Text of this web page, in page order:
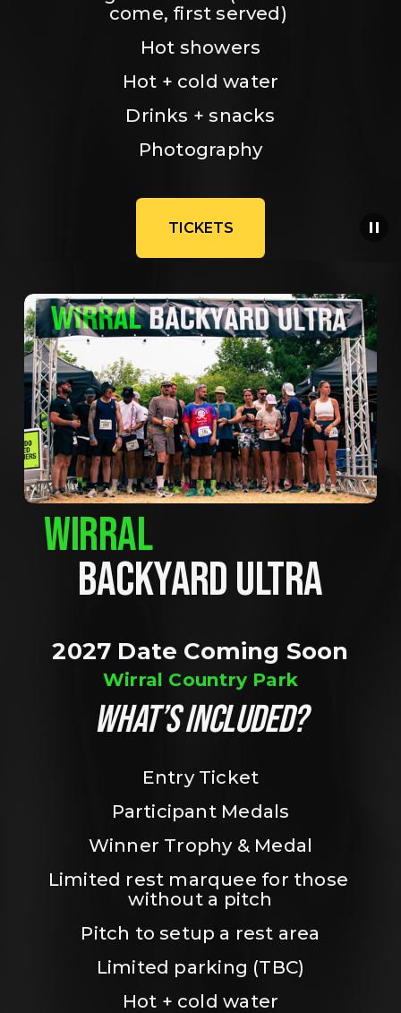
come, first served)
Hot showers
Hot + cold water
Drinks + snacks
Photography
TICKETS
WIRRAL
BACKYARD ULTRA
2027 Date Coming Soon
Wirral Country Park
WHAT’S INCLUDED?
Entry Ticket
Participant Medals
Winner Trophy & Medal
Limited rest marquee for those
without a pitch
Pitch to setup a rest area
Limited parking (TBC)
Hot + cold water